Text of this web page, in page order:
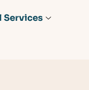
Services